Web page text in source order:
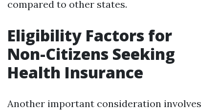
compared to other states.
Eligibility Factors for
Non-Citizens Seeking
Health Insurance
Another important consideration involves